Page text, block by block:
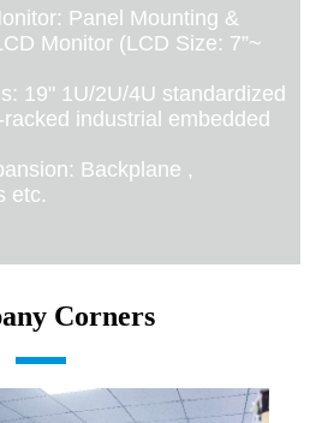
Panel Mounting &
Monitor (LCD Size: 7”~
19" 1U/2U/4U standardized
industrial embedded
Backplane ,
etc.
Corners